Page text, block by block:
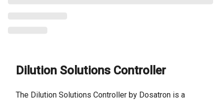
Dilution Solutions Controller
The Dilution Solutions Controller by Dosatron is a